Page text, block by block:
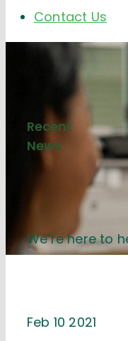
Contact Us
Recent
News
We’re here to
Feb 10 2021